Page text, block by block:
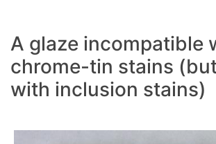
A glaze incompatible
chrome-tin stains
with inclusion stains)